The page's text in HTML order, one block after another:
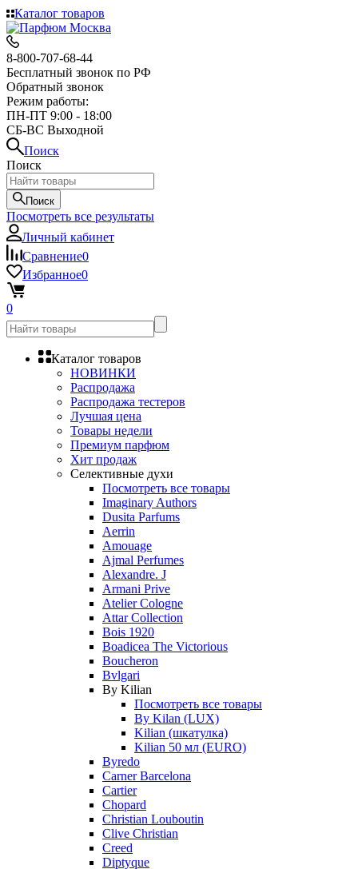
Каталог товаров
8-800-707-68-44
Бесплатный звонок по РФ
Обратный звонок
Режим работы:
ПН-ПТ 9:00 - 18:00
СБ-ВС Выходной
Поиск
Поиск
Поиск
Посмотреть все результаты
Личный кабинет
Сравнение0
Избранное0
0
Каталог товаров
НОВИНКИ
Распродажа
Распродажа тестеров
Лучшая цена
Товары недели
Премиум парфюм
Хит продаж
Селективные духи
Посмотреть все товары
Imaginary Authors
Dusita Parfums
Aerrin
Amouage
Ajmal Perfumes
Alexandre. J
Armani Prive
Atelier Cologne
Attar Collection
Bois 1920
Boadicea The Victorious
Boucheron
Bvlgari
By Kilian
Посмотреть все товары
By Kilan (LUX)
Kilian (шкатулка)
Kilian 50 мл (EURO)
Byredo
Carner Barcelona
Cartier
Chopard
Christian Louboutin
Clive Christian
Creed
Diptyque